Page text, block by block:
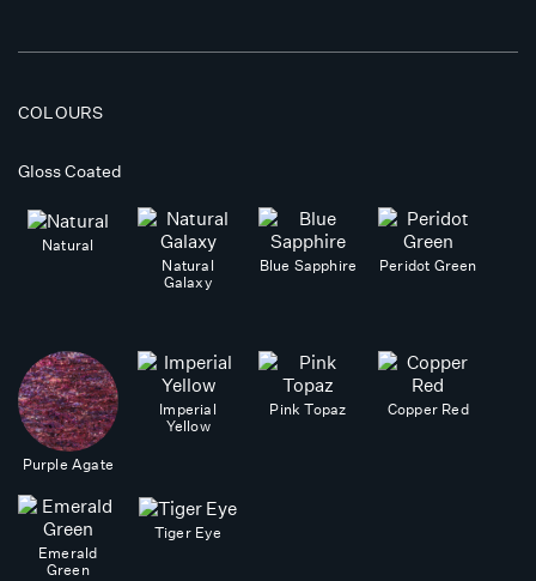
COLOURS
Gloss Coated
Natural
Natural
Galaxy
Blue Sapphire Peridot Green
Purple Agate
Imperial
Yellow
Pink Topaz Copper Red
Emerald
Green
Tiger Eye